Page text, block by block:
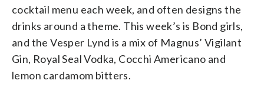
cocktail menu each week, and often designs the
drinks around a theme. This week’s is Bond girls,
and the Vesper Lynd is a mix of Magnus’ Vigilant
Gin, Royal Seal Vodka, Cocchi Americano and
lemon cardamom bitters.